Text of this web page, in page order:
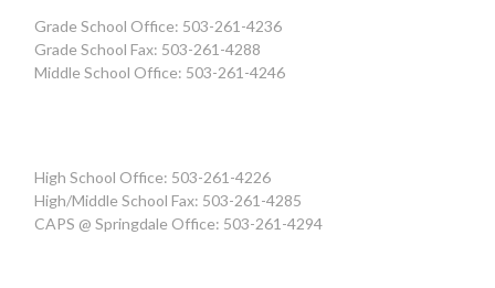
Grade School Office: 503-261-4236
Grade School Fax: 503-261-4288
Middle School Office: 503-261-4246
High School Office: 503-261-4226
High/Middle School Fax: 503-261-4285
CAPS @ Springdale Office: 503-261-4294